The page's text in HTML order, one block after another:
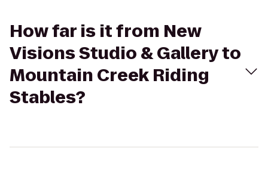
How far is it from New
Visions Studio & Gallery to
Mountain Creek Riding
Stables?